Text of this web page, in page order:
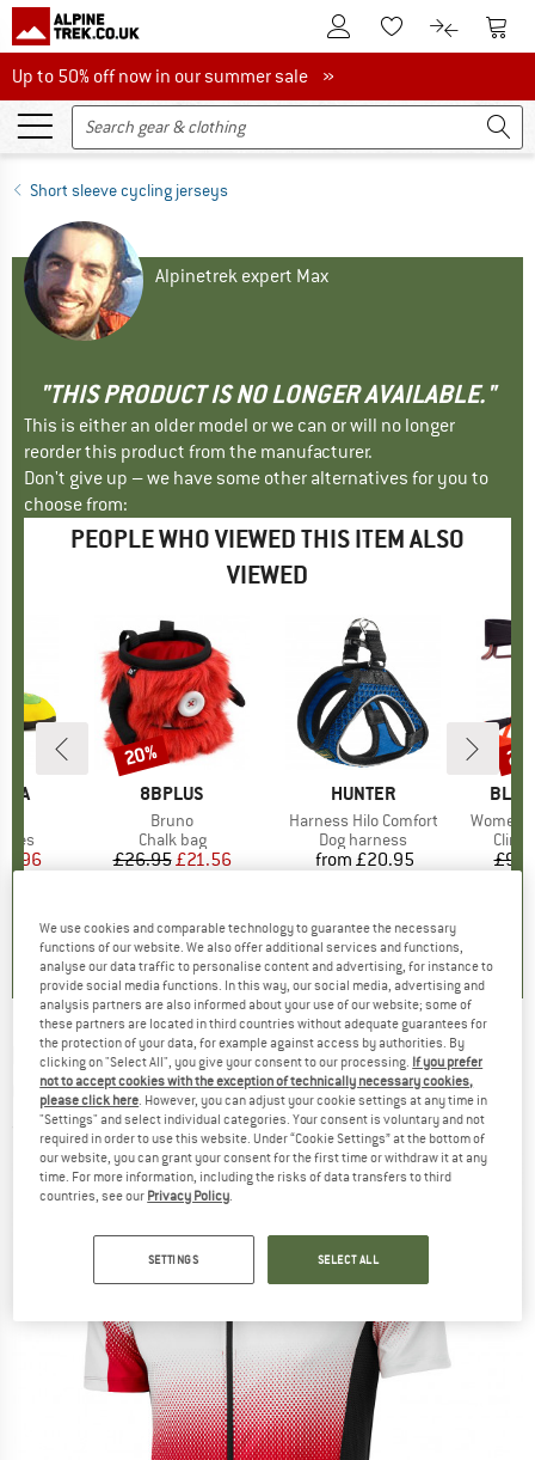
To Customer Account
To Wishlist.To product
To
Up to 50% off now in our summer sale
Up to 50% off now in our summer sale »
Short sleeve cycling jerseys
Alpinetrek expert Max
"THIS PRODUCT IS NO LONGER AVAILABLE."
This is either an older model or we can or will no longer
reorder this product from the manufacturer.
Don't give up – we have some other alternatives for you to
choose from:
PEOPLE WHO VIEWED THIS ITEM ALSO
VIEWED
Price
)
BRAND
8BPLUS
Item(s)
Bruno
Product group
Chalk bag
Price
£26.95Reduced Price
£21.56
4.9(11)
Discount
20%
BRAND
HUNTER
Item(s)
Harness Hilo Comfort
Product group
Dog harness
Price
from £20.95
5.0(4)
Item(s)
LÖFFLER -Bike Jersey Full Zip Dusty Mid -
Cycling jersey
(0)
We use cookies and comparable technology to guarantee the necessary
functions of our website. We also offer additional services and functions,
analyse our data traffic to personalise content and advertising, for instance to
provide social media functions. In this way, our social media, advertising and
analysis partners are also informed about your use of our website; some of
these partners are located in third countries without adequate guarantees for
the protection of your data, for example against access by authorities. By
clicking on "Select All", you give your consent to our processing. If you prefer
not to accept cookies with the exception of technically necessary cookies,
please click here. However, you can adjust your cookie settings at any time in
"Settings" and select individual categories. Your consent is voluntary and not
required in order to use this website. Under “Cookie Settings” at the bottom of
our website, you can grant your consent for the first time or withdraw it at any
time. For more information, including the risks of data transfers to third
countries, see our Privacy Policy.
SETTINGS SELECT ALL